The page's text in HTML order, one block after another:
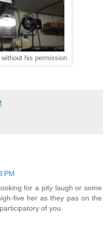
his permission.
PM
for a pity laugh or some
five her as they pas on the
of you.